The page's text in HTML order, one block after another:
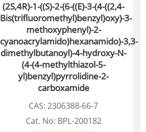
(2S,4R)-1-((S)-2-(6-((E)-3-(4-((2,4-
Bis(trifluoromethyl)benzyl)oxy)-3-
methoxyphenyl)-2-
cyanoacrylamido)hexanamido)-3,3-
dimethylbutanoyl)-4-hydroxy-N-
(4-(4-methylthiazol-5-
yl)benzyl)pyrrolidine-2-
carboxamide
CAS: 2306388-66-7
Cat. No: BPL-200182